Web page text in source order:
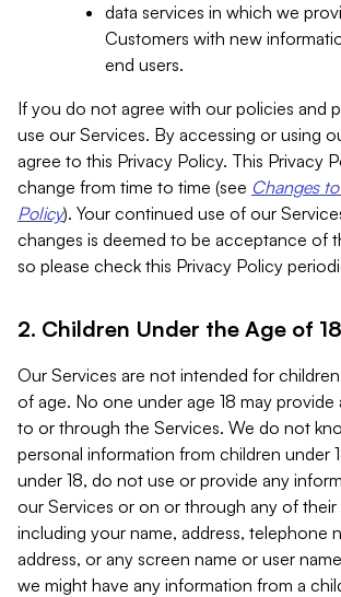
data services in which we
Customers with new
end users.
If you do not agree with our policies and
use our Services. By accessing or using
agree to this Privacy Policy. This Privacy
change from time to time (see Changes
Policy). Your continued use of our
changes is deemed to be acceptance of
so please check this Privacy Policy
2. Children Under the Age of 18
Our Services are not intended for children
of age. No one under age 18 may provide
to or through the Services. We do not
personal information from children under
under 18, do not use or provide any
our Services or on or through any of their
including your name, address, telephone
address, or any screen name or user
we might have any information from a